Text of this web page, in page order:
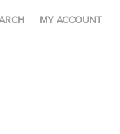
MY ACCOUNT